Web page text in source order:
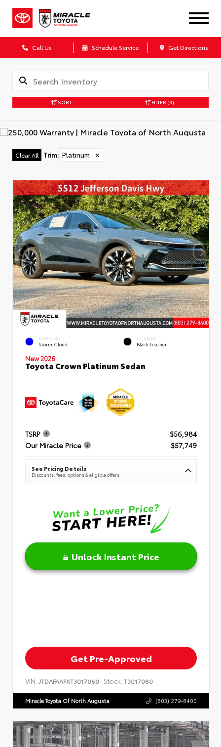
Call Us Schedule Service Get Directions
SORT FILTER (3)
Clear All Trim: Platinum ✕
EXTERIOR
Storm Cloud
INTERIOR
Black Leather
New 2026
Toyota Crown Platinum Sedan
TSRP
$56,984
Our Miracle Price
$57,749
See Pricing Details
Discounts, fees, options & eligible offers
Unlock Instant Price
Get Pre-Approved
VIN: JTDAFAAFXT3017080 Stock: T3017080
Miracle Toyota Of North Augusta (803) 279-8400